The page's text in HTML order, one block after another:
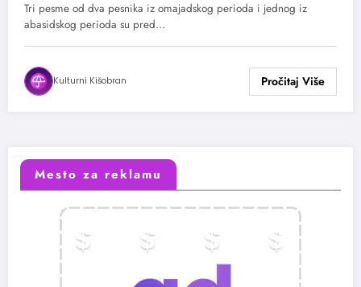
Tri pesme od dva pesnika iz omajadskog perioda i jednog iz
abasidskog perioda su pred…
Kulturni Kišobran
Mesto za reklamu